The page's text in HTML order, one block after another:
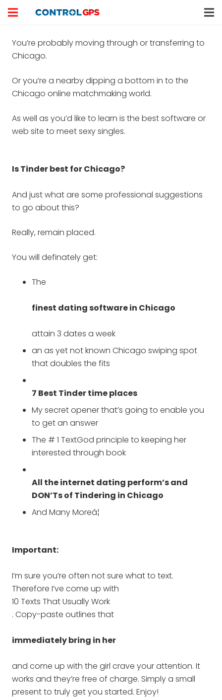
You’re probably moving through or transferring to
Chicago.
Or you’re a nearby dipping a bottom in to the
Chicago online matchmaking world.
As well as you’d like to learn is the best software or
web site to meet sexy singles.
Is Tinder best for Chicago?
And just what are some professional suggestions
to go about this?
Really, remain placed.
You will definately get:
The
finest dating software in Chicago
attain 3 dates a week
an as yet not known Chicago swiping spot
that doubles the fits
7 Best Tinder time places
My secret opener that’s going to enable you
to get an answer
The # 1 TextGod principle to keeping her
interested through book
All the internet dating perform’s and
DON’Ts of Tindering in Chicago
And Many Moreâ¦
Important:
I’m sure you’re often not sure what to text.
Therefore I’ve come up with
10 Texts That Usually Work
. Copy-paste outlines that
immediately bring in her
and come up with the girl crave your attention. It
works and they’re free of charge. Simply a small
present to truly get you started. Enjoy!